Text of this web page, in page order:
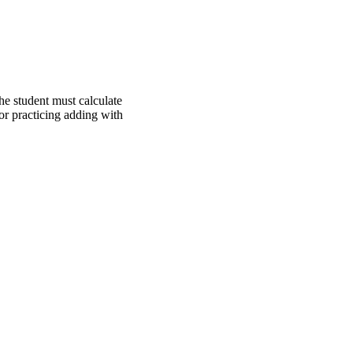
student must calculate
practicing adding with